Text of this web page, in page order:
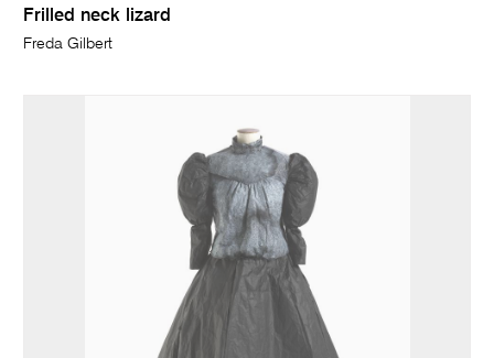
Frilled neck lizard
Freda Gilbert